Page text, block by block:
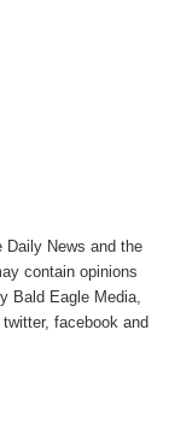
Daily News and the
contain opinions
Bald Eagle Media,
twitter, facebookand